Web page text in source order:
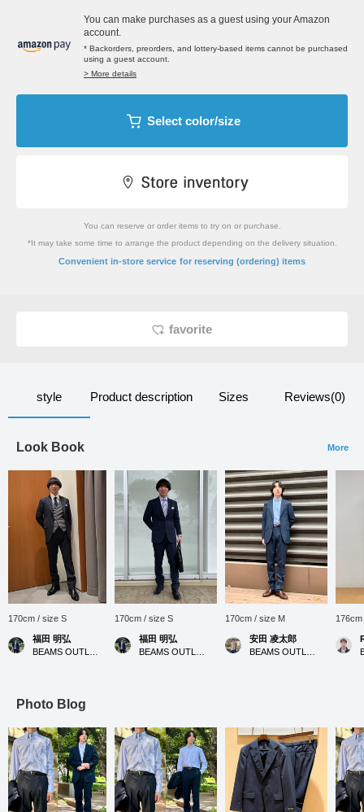
You can make purchases as a guest using your Amazon
account.
* Backorders, preorders, and lottery-based items cannot be purchased
using a guest account.
> More details
Select color/size
You can reserve or order items to try on or purchase.
*It may take some time to arrange the product depending on the delivery situation.
Convenient in-store service for reserving (ordering) items
favorite
style Product description Sizes Reviews(0)
Look Book More
170cm / size S
福田 明弘
170cm / size S
福田 明弘
170cm / size M
安田 凌太郎
Photo Blog